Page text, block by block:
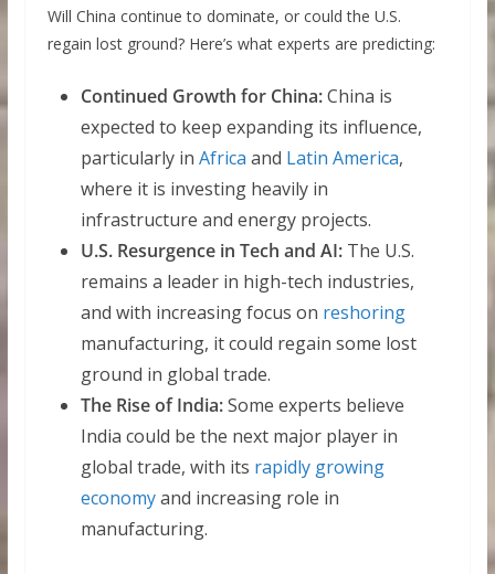
Will China continue to dominate, or could the U.S.
regain lost ground? Here’s what experts are predicting:
Continued Growth for China:China is
expected to keep expanding its influence,
particularly in Africa and Latin America,
where it is investing heavily in
infrastructure and energy projects.
U.S. Resurgence in Tech and AI:The U.S.
remains a leader in high-tech industries,
and with increasing focus on reshoring
manufacturing, it could regain some lost
ground in global trade.
The Rise of India:Some experts believe
India could be the next major player in
global trade, with its rapidly growing
economyand increasing role in
manufacturing.